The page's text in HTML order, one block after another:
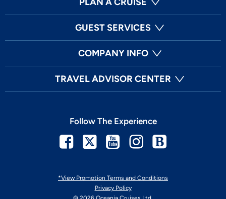
GUEST SERVICES
COMPANY INFO
TRAVEL ADVISOR CENTER
*View Promotion Terms and Conditions
Privacy Policy
Follow The Experience
Facebook
TwitterYoutubeInstagram